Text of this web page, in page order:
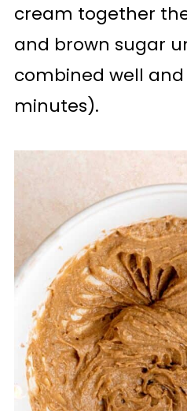
cream together
and brown sugar
combined well
minutes).